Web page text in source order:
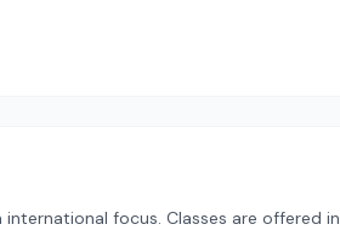
focus. Classes are offered in